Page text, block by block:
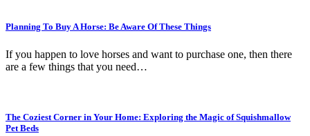
Planning To Buy A Horse: Be Aware Of These Things
If you happen to love horses and want to purchase one, then there
are a few things that you need…
The Coziest Corner in Your Home: Exploring the Magic of Squishmallow
Pet Beds